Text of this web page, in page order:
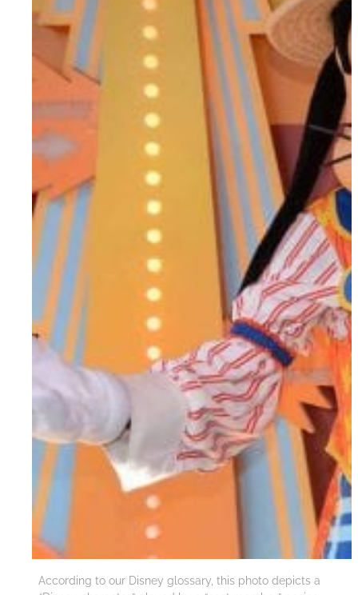
According to our Disney glossary, this photo depicts a